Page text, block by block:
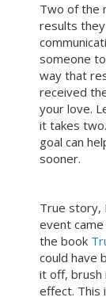
Two of the
results
someone
way that
received
your love.
it takes
goal can
sooner.
True story,
event
the book
could have
it off, brush
effect. This